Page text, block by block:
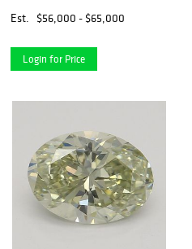
Value: $199,700
Est. $56,000 - $65,000
Login for Price